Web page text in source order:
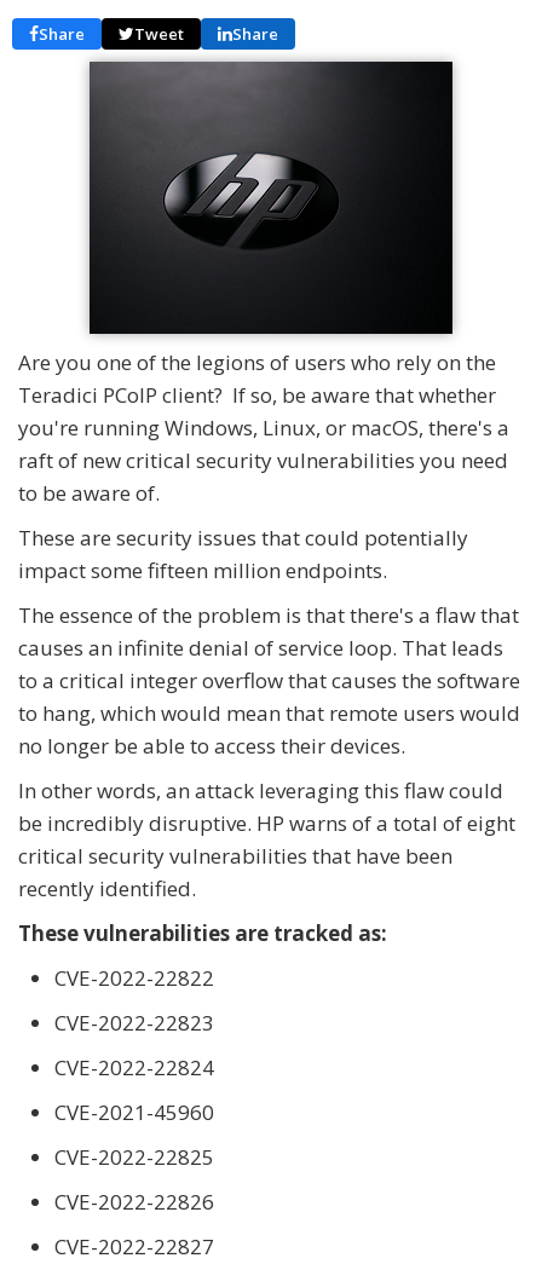
Share Tweet Share
Are you one of the legions of users who rely on the
Teradici PCoIP client? If so, be aware that whether
you're running Windows, Linux, or macOS, there's a
raft of new critical security vulnerabilities you need
to be aware of.
These are security issues that could potentially
impact some fifteen million endpoints.
The essence of the problem is that there's a flaw that
causes an infinite denial of service loop. That leads
to a critical integer overflow that causes the software
to hang, which would mean that remote users would
no longer be able to access their devices.
In other words, an attack leveraging this flaw could
be incredibly disruptive. HP warns of a total of eight
critical security vulnerabilities that have been
recently identified.
These vulnerabilities are tracked as:
CVE-2022-22822
CVE-2022-22823
CVE-2022-22824
CVE-2021-45960
CVE-2022-22825
CVE-2022-22826
CVE-2022-22827